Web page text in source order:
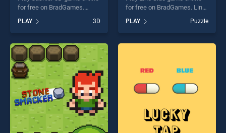
for free on BradGames.
one of our top skill games,
offering endless
entertainment, is perfect for
players seeking fun and
challenge....
PLAY 3D
for free on BradGames. Line
our top skill games, offering
endless entertainment, is
perfect for players seeking
PLAY Puzzle